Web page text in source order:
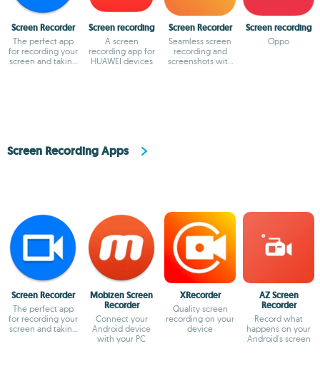
Screen Recorder
The perfect app
for recording your
screen and taking
Screen recording
A screen
recording app for
HUAWEI devices
Screen Recorder
Seamless screen
recording and
screenshots with
Screen recording
Oppo
Screen Recording Apps
Screen Recorder
The perfect app
for recording your
screen and taking
Mobizen Screen
Recorder
Connect your
Android device
with your PC
XRecorder
Quality screen
recording on your
device
AZ Screen
Recorder
Record what
happens on your
Android's screen